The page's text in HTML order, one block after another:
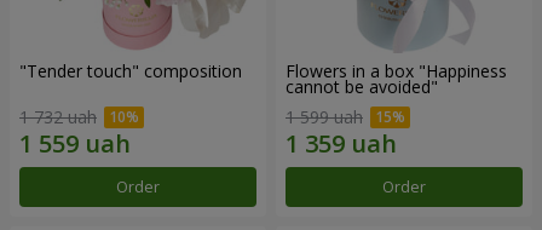
"Tender touch" composition
1 732 uah
Order
Flowers in a box "Happiness
cannot be avoided"
1 599 uah
Order